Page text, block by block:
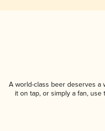
A world-class beer deserves a
it on tap, or simply a fan,